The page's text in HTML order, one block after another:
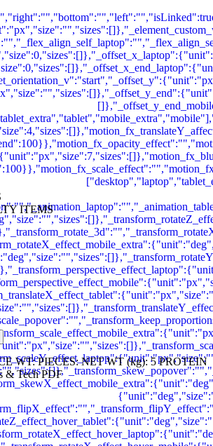
ITEMS
WT: PIECES: NET WT (kg): 5 PROTEIN
& Tech PDF